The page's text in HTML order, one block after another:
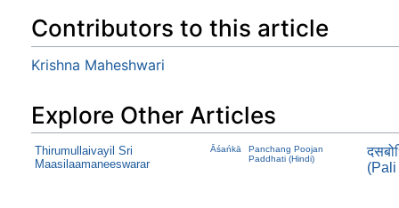
Contributors to this article
Krishna Maheshwari
Explore Other Articles
Thirumullaivayil Sri
Maasilaamaneeswarar
Āśańkā
Panchang Poojan
Paddhati (Hindi)
(Pali